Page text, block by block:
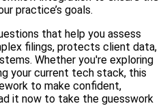
practice’s goals.
that help you assess
filings, protects client data,
Whether you're exploring
your current tech stack, this
to make confident,
it now to take the guesswork